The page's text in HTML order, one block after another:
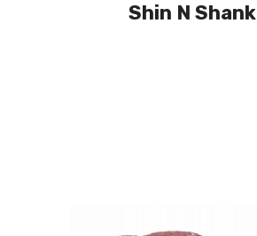
Shin N Shank